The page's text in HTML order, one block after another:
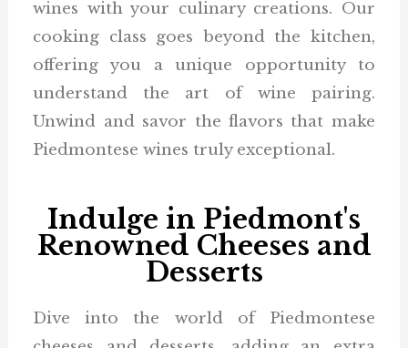
wines with your culinary creations. Our
cooking class goes beyond the kitchen,
offering you a unique opportunity to
understand the art of wine pairing.
Unwind and savor the flavors that make
Piedmontese wines truly exceptional.
Indulge in Piedmont's
Renowned Cheeses and
Desserts
Dive into the world of Piedmontese